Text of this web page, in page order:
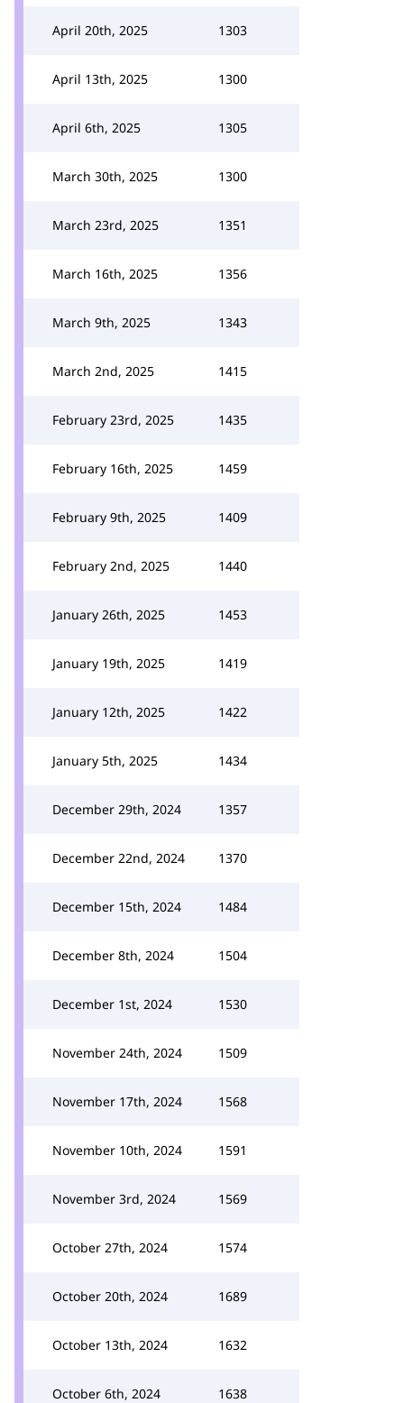
April 20th, 2025 1303
April 13th, 2025 1300
April 6th, 2025 1305
March 30th, 2025 1300
March 23rd, 2025 1351
March 16th, 2025 1356
March 9th, 2025 1343
March 2nd, 2025 1415
February 23rd, 2025 1435
February 16th, 2025 1459
February 9th, 2025 1409
February 2nd, 2025 1440
January 26th, 2025 1453
January 19th, 2025 1419
January 12th, 2025 1422
January 5th, 2025 1434
December 29th, 2024 1357
December 22nd, 2024 1370
December 15th, 2024 1484
December 8th, 2024 1504
December 1st, 2024 1530
November 24th, 2024 1509
November 17th, 2024 1568
November 10th, 2024 1591
November 3rd, 2024 1569
October 27th, 2024 1574
October 20th, 2024 1689
October 13th, 2024 1632
October 6th, 2024 1638